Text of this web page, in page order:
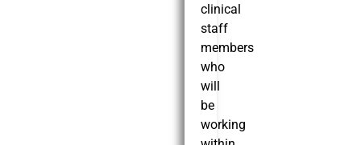
clinical
staff
members
who
will
be
working